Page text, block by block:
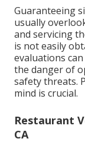
Guaranteeing
usually
and servicing
is not easily
evaluations
the danger of
safety threats.
mind is crucial.
Restaurant
CA